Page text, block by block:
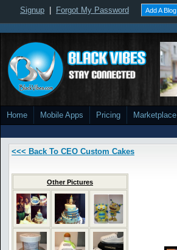
Signup Forgot My Password Add A Blog
Home Mobile Apps Pricing Marketplace
<<< Back To CEO Custom Cakes
Other Pictures